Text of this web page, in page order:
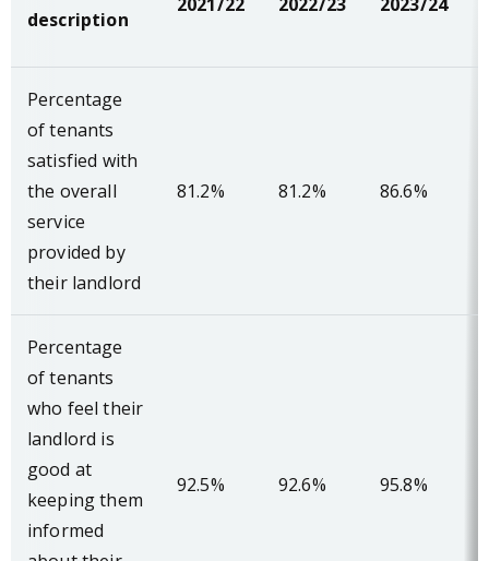
description
Percentage
of tenants
satisfied with
the overall
service
provided by
their landlord
81.2% 81.2% 86.6%
Percentage
of tenants
who feel their
landlord is
good at
keeping them
informed
92.5% 92.6% 95.8%